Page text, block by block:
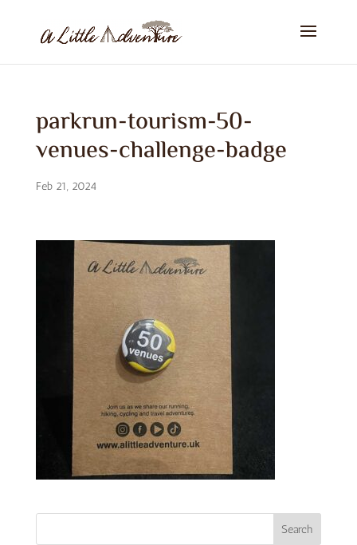
parkrun-tourism-50-
venues-challenge-badge
Feb 21, 2024